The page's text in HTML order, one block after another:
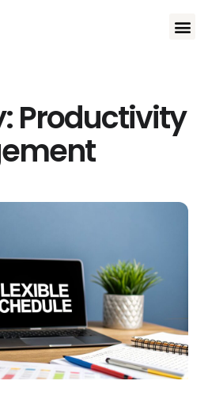
Productivity